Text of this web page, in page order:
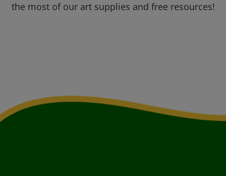
the most of our art supplies and free resources!